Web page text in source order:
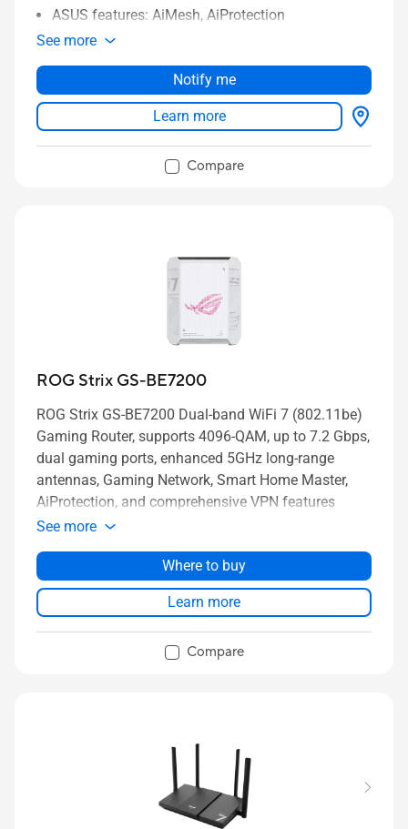
ASUS features: AiMesh, AiProtection
See more
Notify me
Learn more
Compare
ROG Strix GS-BE7200
ROG Strix GS-BE7200 Dual-band WiFi 7 (802.11be)
Gaming Router, supports 4096-QAM, up to 7.2 Gbps,
dual gaming ports, enhanced 5GHz long-range
antennas, Gaming Network, Smart Home Master,
AiProtection, and comprehensive VPN features
See more
Where to buy
Learn more
Compare